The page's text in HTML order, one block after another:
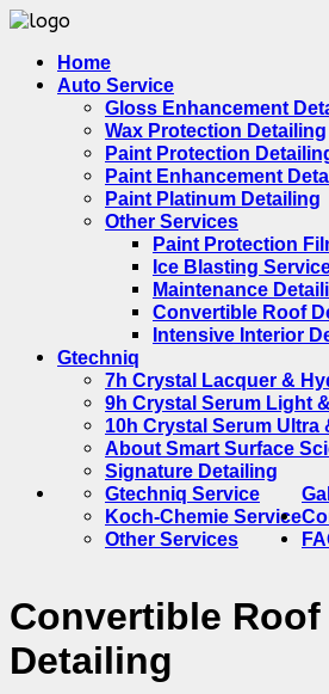
Home
Auto Service
Gloss Enhancement
Wax Protection Detailing
Paint Protection
Paint Enhancement
Paint Platinum Detailing
Other Services
Paint Protection
Ice Blasting
Maintenance
Convertible Roof
Intensive Interior
Gtechniq
7h Crystal Lacquer &
9h Crystal Serum Light
10h Crystal Serum
About Smart Surface
Signature Detailing
Gtechniq Service
Koch-Chemie Service
Other Services
Convertible Roof
Detailing